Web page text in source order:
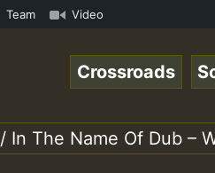
• ReggaeSpace
Team Video
Crossroads
In The Name Of Dub –